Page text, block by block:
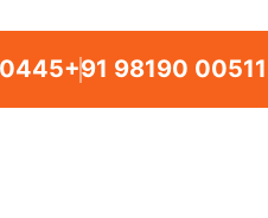
+91 98190 00511